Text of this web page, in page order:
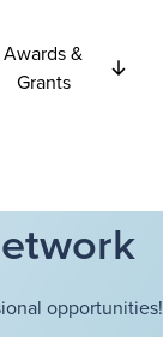
Awards &
Grants
opportunities!